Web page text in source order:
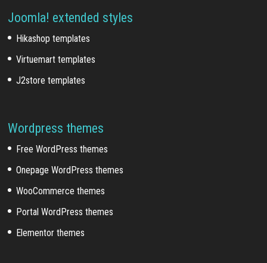
Joomla! extended styles
Hikashop templates
Virtuemart templates
J2store templates
Wordpress themes
Free WordPress themes
Onepage WordPress themes
WooCommerce themes
Portal WordPress themes
Elementor themes